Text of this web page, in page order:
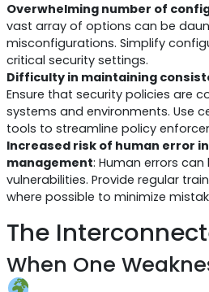
Overwhelming number of
vast array of options can be
misconfigurations. Simplify
critical security settings.
Difficulty in maintaining
Ensure that security policies are
systems and environments. Use
tools to streamline policy
Increased risk of human error
management: Human errors
vulnerabilities. Provide regular
where possible to minimize
The
When One